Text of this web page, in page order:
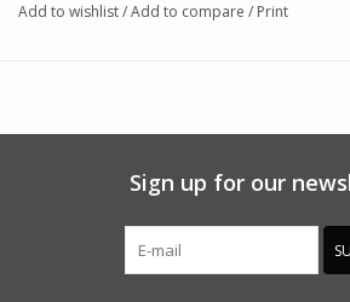
Add to wishlist/Add to compare / Print
Sign up for our